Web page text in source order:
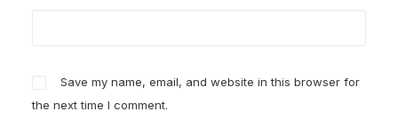
Save my name, email, and website in this browser for
the next time I comment.